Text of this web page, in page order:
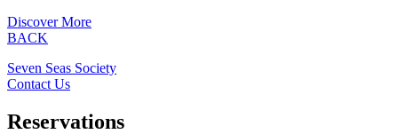
Discover More
BACK
Seven Seas Society
Contact Us
Reservations